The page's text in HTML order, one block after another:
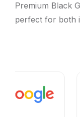
Premium Black
perfect for both